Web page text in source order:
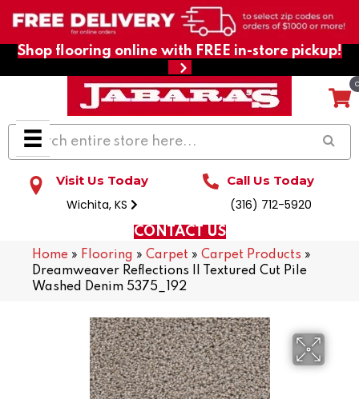
Shop flooring online with FREE in-store pickup!
Visit Us Today
Wichita, KS
Call Us Today
(316) 712-5920
CONTACT US
Home » Flooring » Carpet » Carpet Products »
Dreamweaver Reflections II Textured Cut Pile
Washed Denim 5375_192